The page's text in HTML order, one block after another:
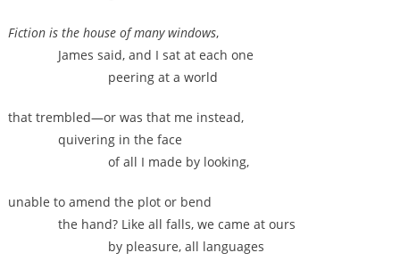
Fiction is the house of many windows,
James said, and I sat at each one
peering at a world
that trembled—or was that me instead,
quivering in the face
of all I made by looking,
unable to amend the plot or bend
the hand? Like all falls, we came at ours
by pleasure, all languages